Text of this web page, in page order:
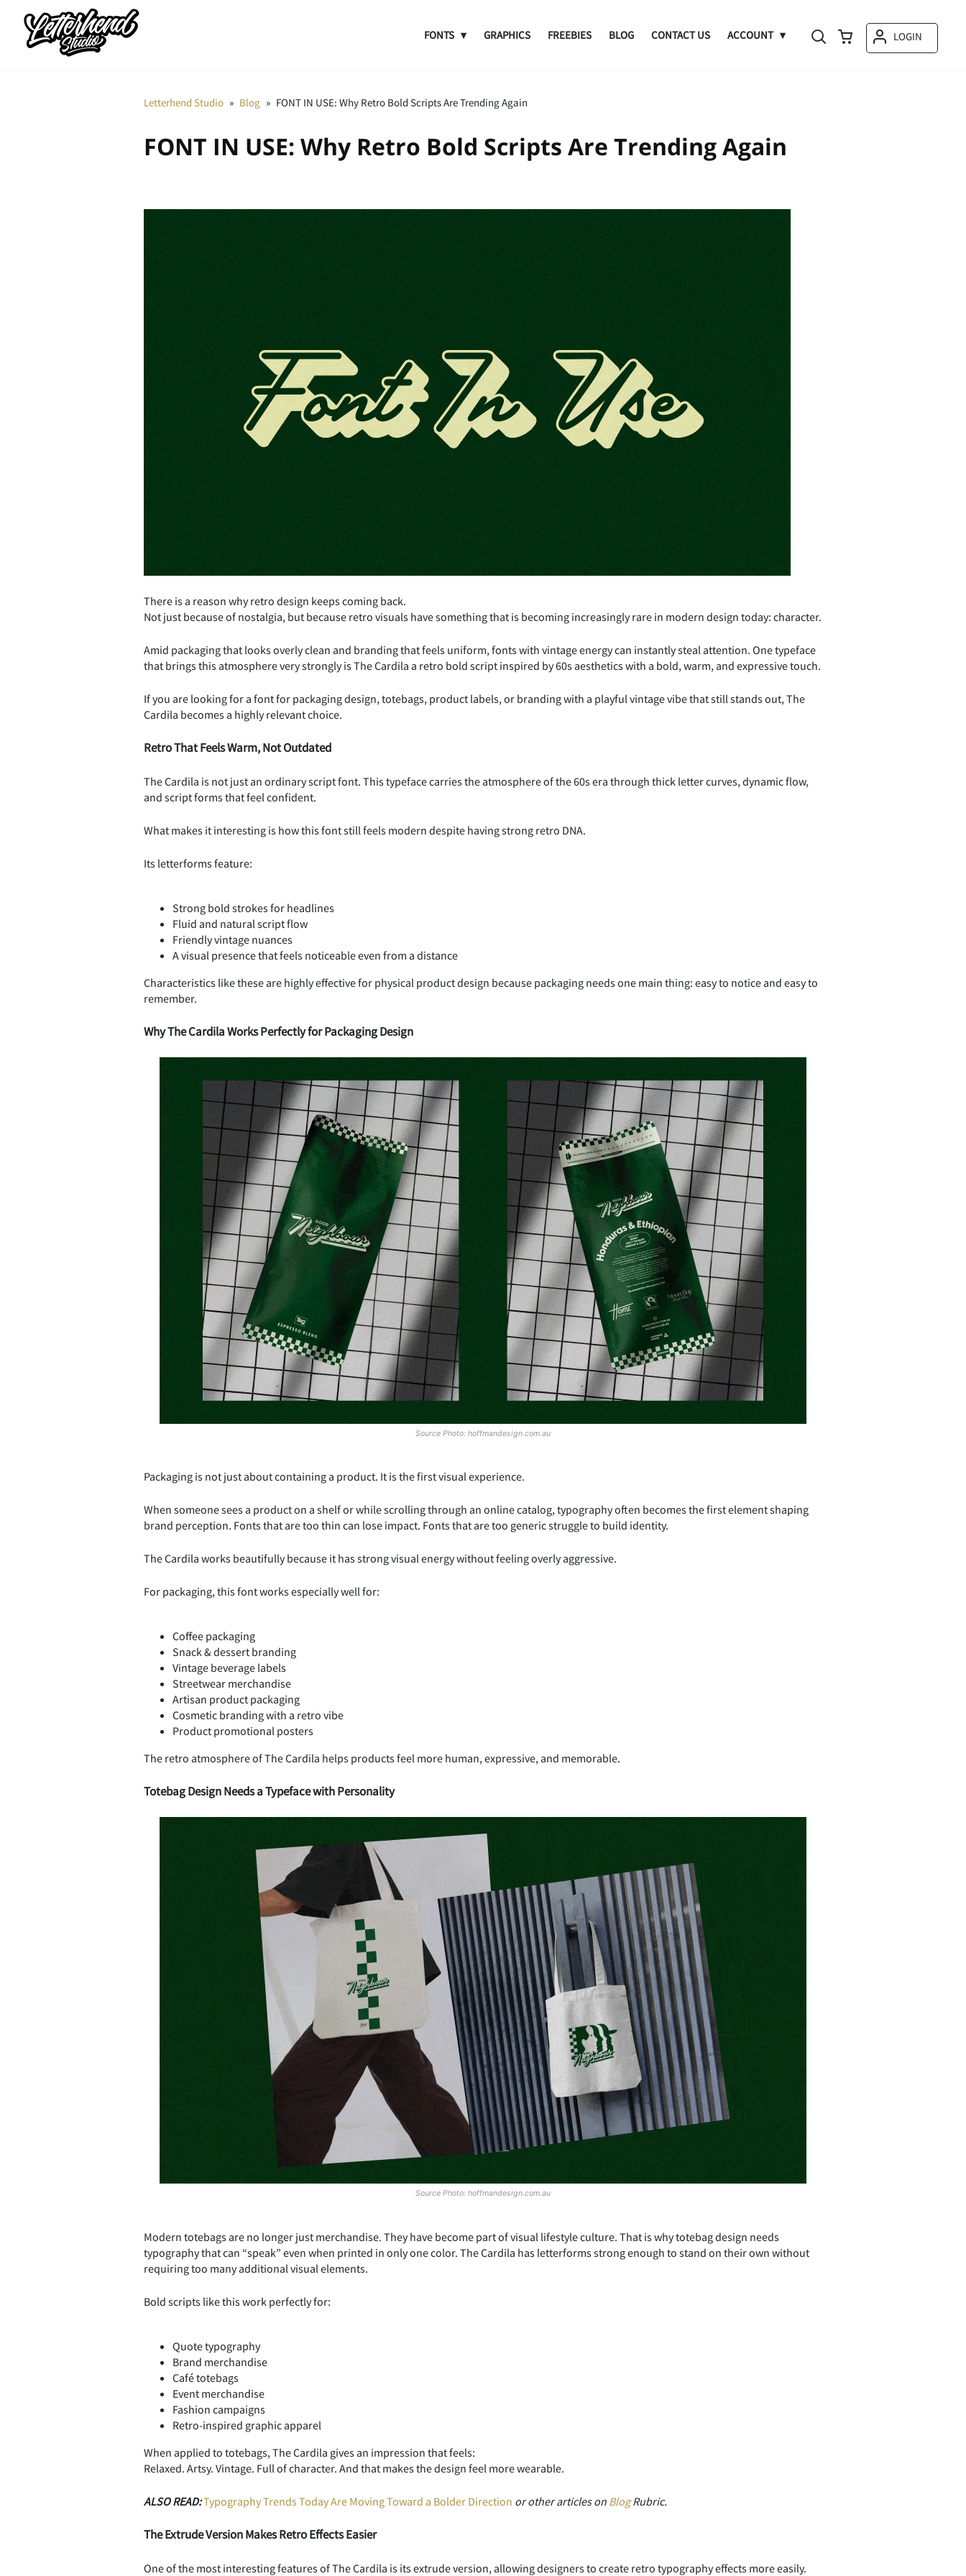
FONTS GRAPHICS FREEBIES BLOG CONTACT US ACCOUNT LOGIN
Letterhend Studio » Blog » FONT IN USE: Why Retro Bold Scripts Are Trending Again
FONT IN USE: Why Retro Bold Scripts Are Trending Again
There is a reason why retro design keeps coming back.
Not just because of nostalgia, but because retro visuals have something that is becoming increasingly rare in modern design today: character.
Amid packaging that looks overly clean and branding that feels uniform, fonts with vintage energy can instantly steal attention. One typeface
that brings this atmosphere very strongly is The Cardila a retro bold script inspired by 60s aesthetics with a bold, warm, and expressive touch.
If you are looking for a font for packaging design, totebags, product labels, or branding with a playful vintage vibe that still stands out, The
Cardila becomes a highly relevant choice.
Retro That Feels Warm, Not Outdated
The Cardila is not just an ordinary script font. This typeface carries the atmosphere of the 60s era through thick letter curves, dynamic flow,
and script forms that feel confident.
What makes it interesting is how this font still feels modern despite having strong retro DNA.
Its letterforms feature:
Strong bold strokes for headlines
Fluid and natural script flow
Friendly vintage nuances
A visual presence that feels noticeable even from a distance
Characteristics like these are highly effective for physical product design because packaging needs one main thing: easy to notice and easy to
remember.
Why The Cardila Works Perfectly for Packaging Design
Source Photo: hoffmandesign.com.au
Packaging is not just about containing a product. It is the first visual experience.
When someone sees a product on a shelf or while scrolling through an online catalog, typography often becomes the first element shaping
brand perception. Fonts that are too thin can lose impact. Fonts that are too generic struggle to build identity.
The Cardila works beautifully because it has strong visual energy without feeling overly aggressive.
For packaging, this font works especially well for:
Coffee packaging
Snack & dessert branding
Vintage beverage labels
Streetwear merchandise
Artisan product packaging
Cosmetic branding with a retro vibe
Product promotional posters
The retro atmosphere of The Cardila helps products feel more human, expressive, and memorable.
Totebag Design Needs a Typeface with Personality
Source Photo: hoffmandesign.com.au
Modern totebags are no longer just merchandise. They have become part of visual lifestyle culture. That is why totebag design needs
typography that can “speak” even when printed in only one color. The Cardila has letterforms strong enough to stand on their own without
requiring too many additional visual elements.
Bold scripts like this work perfectly for:
Quote typography
Brand merchandise
Café totebags
Event merchandise
Fashion campaigns
Retro-inspired graphic apparel
When applied to totebags, The Cardila gives an impression that feels:
Relaxed. Artsy. Vintage. Full of character. And that makes the design feel more wearable.
ALSO READ:Typography Trends Today Are Moving Toward a Bolder Direction or other articles onBlogRubric.
The Extrude Version Makes Retro Effects Easier
One of the most interesting features of The Cardila is its extrude version, allowing designers to create retro typography effects more easily.